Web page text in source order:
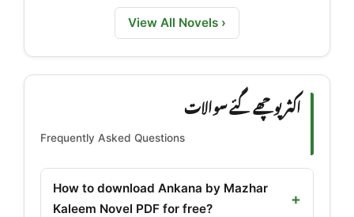
View All Novels ›
اکثر پوچھے گئے سوالات
Frequently Asked Questions
How to download Ankana by Mazhar
Kaleem Novel PDF for free?